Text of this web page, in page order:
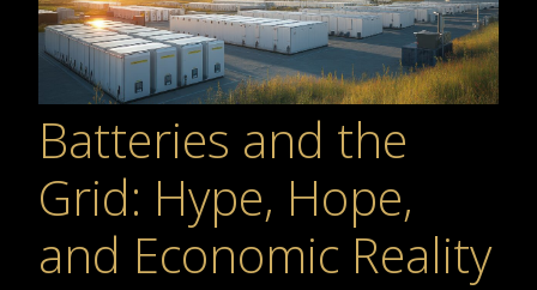
Batteries and the
Grid: Hype, Hope,
and Economic Reality